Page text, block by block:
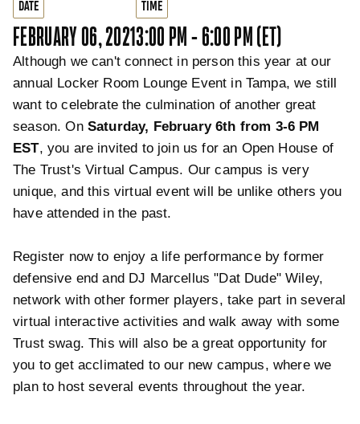
DATE
FEBRUARY 06, 2021
TIME
3:00 PM - 6:00 PM (ET)
Although we can't connect in person this year at our
annual Locker Room Lounge Event in Tampa, we still
want to celebrate the culmination of another great
season. On Saturday, February 6th from 3-6 PM
EST, you are invited to join us for an Open House of
The Trust's Virtual Campus. Our campus is very
unique, and this virtual event will be unlike others you
have attended in the past.
Register now to enjoy a life performance by former
defensive end and DJ Marcellus "Dat Dude" Wiley,
network with other former players, take part in several
virtual interactive activities and walk away with some
Trust swag. This will also be a great opportunity for
you to get acclimated to our new campus, where we
plan to host several events throughout the year.